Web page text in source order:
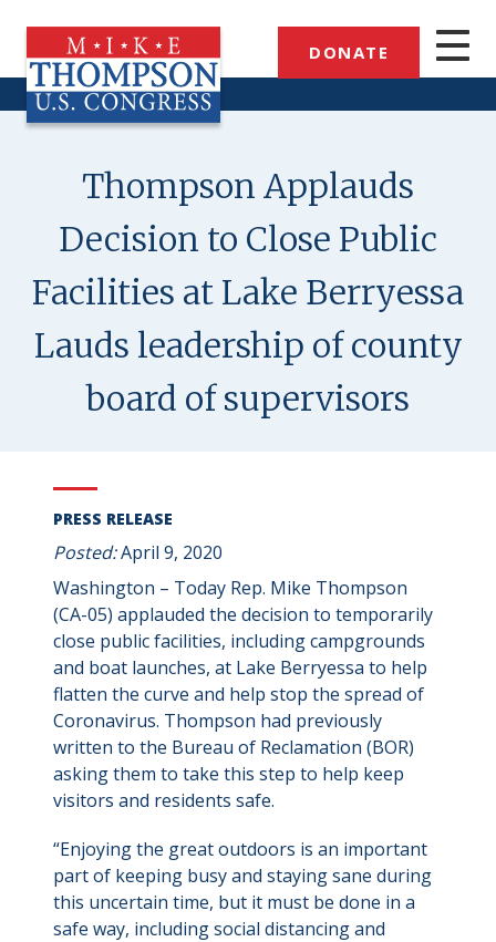
main
content
DONATE
Thompson Applauds
Decision to Close Public
Facilities at Lake Berryessa
Lauds leadership of county
board of supervisors
PRESS RELEASE
Posted:April 9, 2020
Washington – Today Rep. Mike Thompson
(CA-05) applauded the decision to temporarily
close public facilities, including campgrounds
and boat launches, at Lake Berryessa to help
flatten the curve and help stop the spread of
Coronavirus. Thompson had previously
written to the Bureau of Reclamation (BOR)
asking them to take this step to help keep
visitors and residents safe.
“Enjoying the great outdoors is an important
part of keeping busy and staying sane during
this uncertain time, but it must be done in a
safe way, including social distancing and